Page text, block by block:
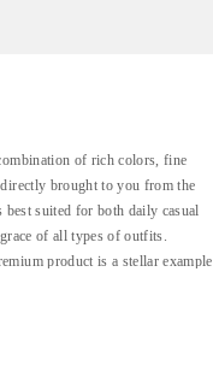
of rich colors, fine
brought to you from the
suited for both daily casual
of all types of outfits.
product is a stellar example
=>Fabric: Chanderi =>Note:
=>Care Instructions: